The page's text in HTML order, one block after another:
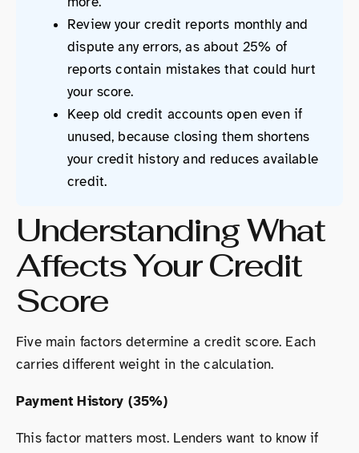
Review your credit reports monthly and
dispute any errors, as about 25% of
reports contain mistakes that could hurt
your score.
Keep old credit accounts open even if
unused, because closing them shortens
your credit history and reduces available
credit.
Understanding What
Affects Your Credit
Score
Five main factors determine a credit score. Each
carries different weight in the calculation.
Payment History (35%)
This factor matters most. Lenders want to know if